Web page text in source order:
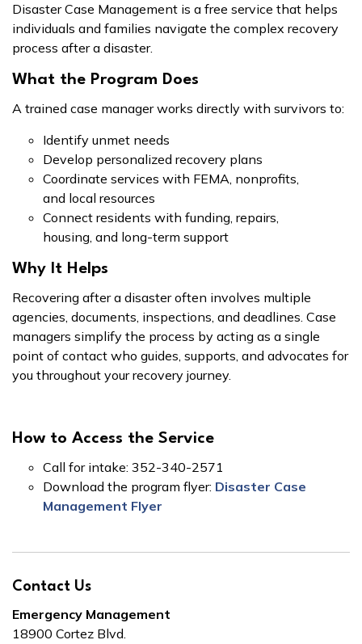
Disaster Case Management is a free service that helps
individuals and families navigate the complex recovery
process after a disaster.
What the Program Does
A trained case manager works directly with survivors to:
Identify unmet needs
Develop personalized recovery plans
Coordinate services with FEMA, nonprofits,
and local resources
Connect residents with funding, repairs,
housing, and long-term support
Why It Helps
Recovering after a disaster often involves multiple
agencies, documents, inspections, and deadlines. Case
managers simplify the process by acting as a single
point of contact who guides, supports, and advocates for
you throughout your recovery journey.
How to Access the Service
Call for intake: 352-340-2571
Download the program flyer: Disaster Case
Management Flyer
Contact Us
Emergency Management
18900 Cortez Blvd.